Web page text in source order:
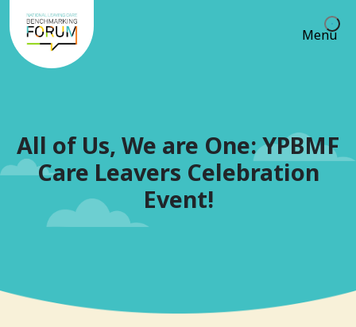
Menu
All of Us, We are One: YPBMF
Care Leavers Celebration
Event!